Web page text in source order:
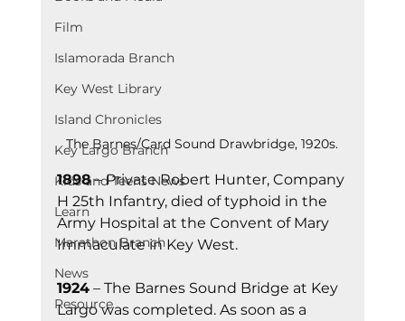
Film
Islamorada Branch
Key West Library
Island Chronicles
Key Largo Branch
Kids and Teens News
Learn
Marathon Branch
News
Resource
The Barnes/Card Sound Drawbridge, 1920s.
1898 – Private Robert Hunter, Company
H 25th Infantry, died of typhoid in the
Army Hospital at the Convent of Mary
Immaculate in Key West.
1924 – The Barnes Sound Bridge at Key
Largo was completed. As soon as a